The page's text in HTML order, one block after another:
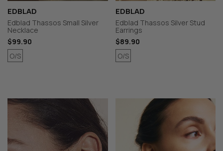
EDBLAD
Edblad Thassos Small Silver
Necklace
$99.90
O/S
EDBLAD
Edblad Thassos Silver Stud
Earrings
$89.90
O/S